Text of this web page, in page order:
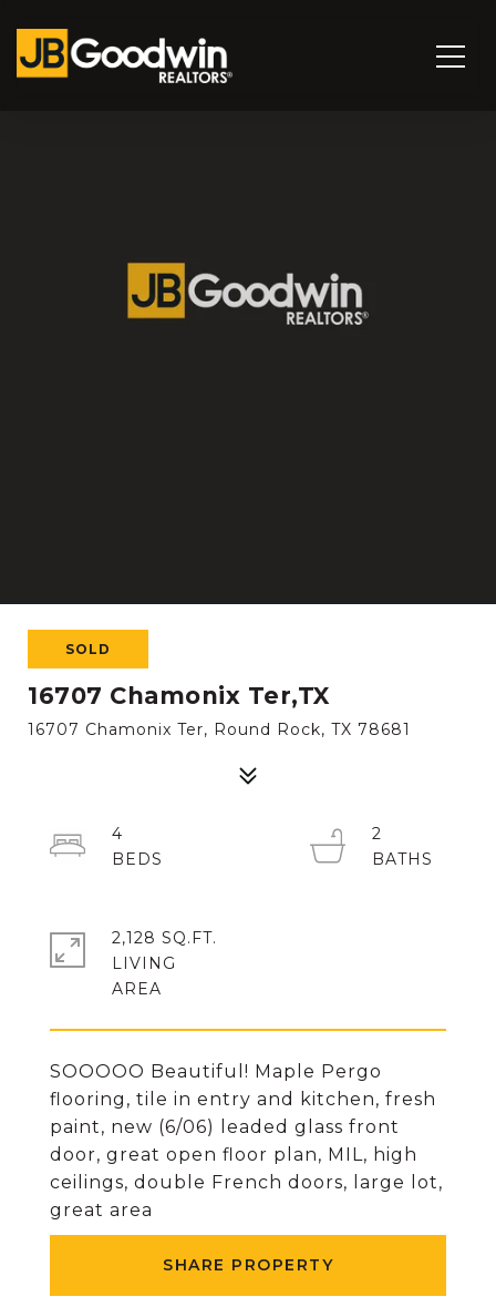
SOLD
16707 Chamonix Ter,TX
16707 Chamonix Ter, Round Rock, TX 78681
SOOOOO Beautiful! Maple Pergo
flooring, tile in entry and kitchen, fresh
paint, new (6/06) leaded glass front
door, great open floor plan, MIL, high
ceilings, double French doors, large lot,
great area
SHARE PROPERTY
4
2
2,128 SQ.FT.
LIVING